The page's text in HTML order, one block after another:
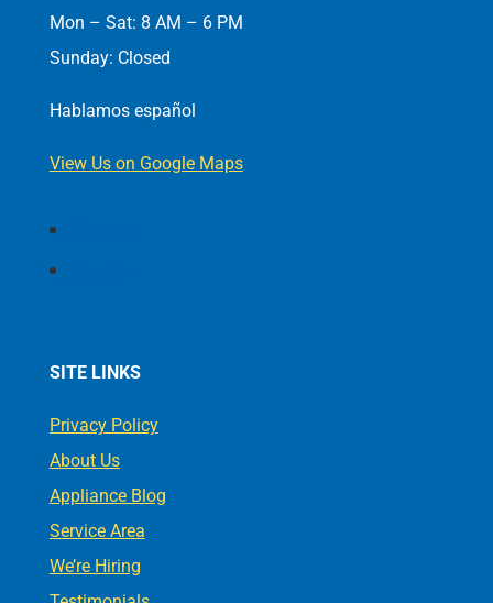
Mon – Sat: 8 AM – 6 PM
Sunday: Closed
Hablamos español
View Us on Google Maps
SITE LINKS
Privacy Policy
About Us
Appliance Blog
Service Area
We’re Hiring